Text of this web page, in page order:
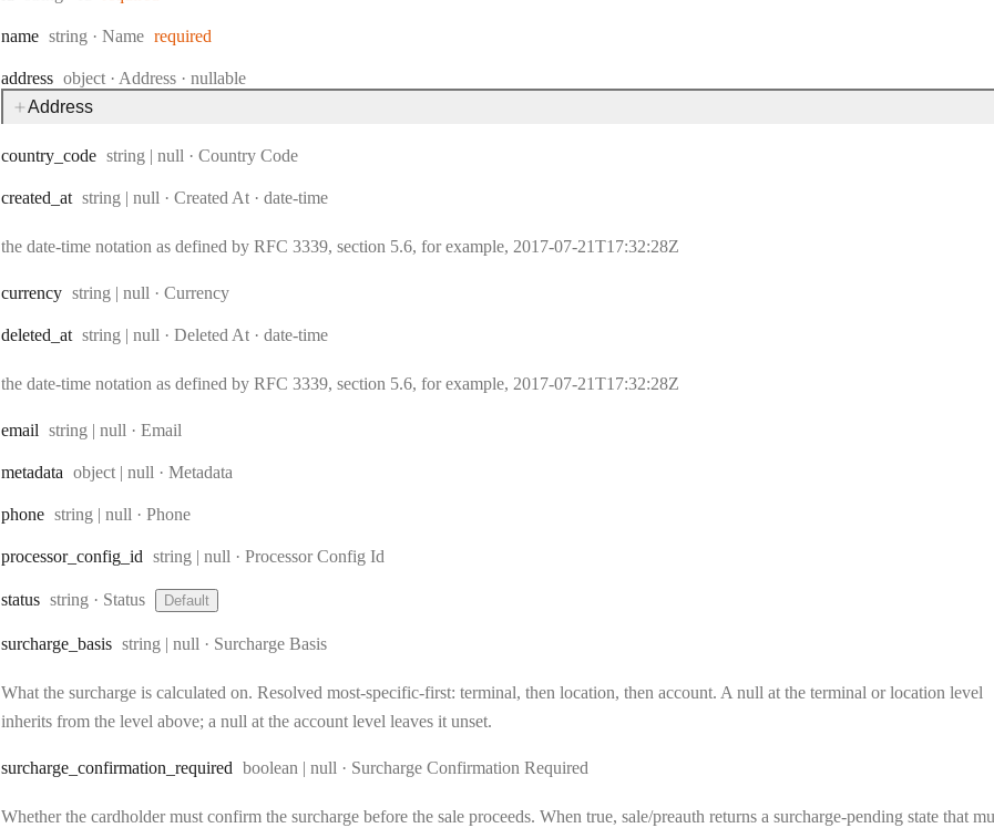
name Type:
string · Name required
address Type:
object · Address
nullable
Address
country _code Type:
string | null · Country Code
created _at Type:
string | null · Created At Format:
date-time
the date-time notation as defined by RFC 3339, section 5.6, for example, 2017-07-21T17:32:28Z
currency Type:
string | null · Currency
deleted _at Type:
string | null · Deleted At Format:
date-time
the date-time notation as defined by RFC 3339, section 5.6, for example, 2017-07-21T17:32:28Z
email Type:
string | null · Email
metadata Type:
object | null · Metadata
phone Type:
string | null · Phone
processor_config _id Type:
string | null · Processor Config Id
status Type:
string · Status Default
surcharge _basis Type:
string | null · Surcharge Basis
What the surcharge is calculated on. Resolved most-specific-first: terminal, then location, then account. A null at the terminal or location level
inherits from the level above; a null at the account level leaves it unset.
surcharge _confirmation _required Type:
boolean | null · Surcharge Confirmation Required
Whether the cardholder must confirm the surcharge before the sale proceeds. When true, sale/preauth returns a surcharge-pending state that